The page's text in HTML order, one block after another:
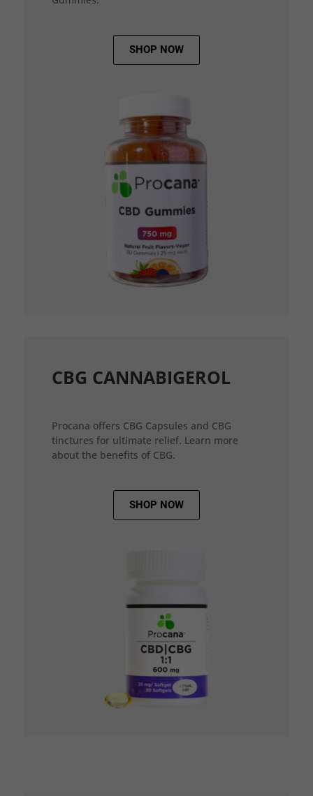
SHOP NOW
CBG CANNABIGEROL
Procana offers CBG Capsules and CBG
tinctures for ultimate relief. Learn more
about the benefits of CBG.
SHOP NOW